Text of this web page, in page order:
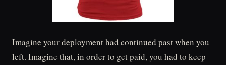
Imagine your deployment had continued past when you
left. Imagine that, in order to get paid, you had to keep